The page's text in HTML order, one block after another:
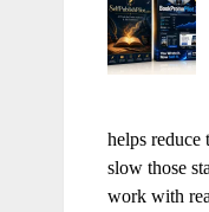
helps reduce
slow those
work with